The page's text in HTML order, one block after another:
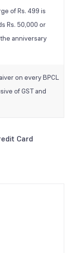
of Rs. 499 is
Rs. 50,000 or
anniversary
on every BPCL
of GST and
Card